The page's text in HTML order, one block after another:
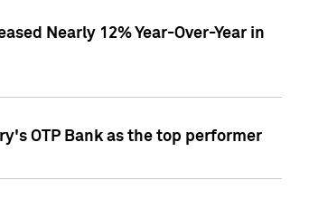
Nearly 12% Year-Over-Year in
OTP Bank as the top performer